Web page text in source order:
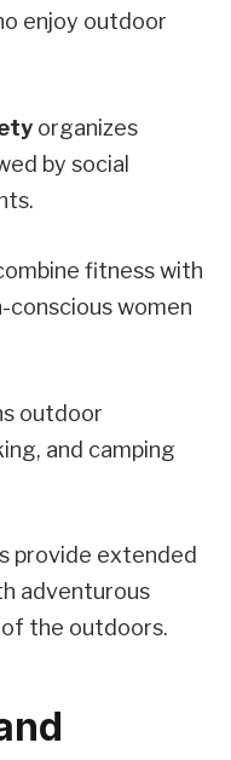
enjoy outdoor
organizes
by social
fitness with
women
outdoor
and camping
provide extended
adventurous
the outdoors.